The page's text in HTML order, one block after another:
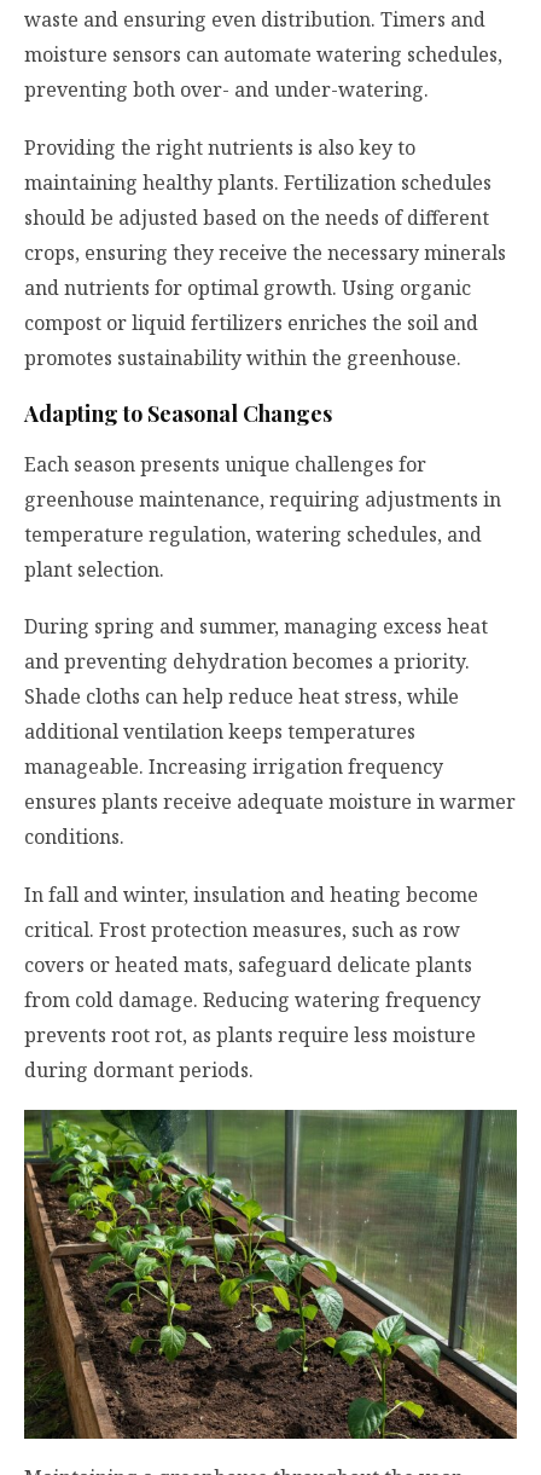
waste and ensuring even distribution. Timers and
moisture sensors can automate watering schedules,
preventing both over- and under-watering.
Providing the right nutrients is also key to
maintaining healthy plants. Fertilization schedules
should be adjusted based on the needs of different
crops, ensuring they receive the necessary minerals
and nutrients for optimal growth. Using organic
compost or liquid fertilizers enriches the soil and
promotes sustainability within the greenhouse.
Adapting to Seasonal Changes
Each season presents unique challenges for
greenhouse maintenance, requiring adjustments in
temperature regulation, watering schedules, and
plant selection.
During spring and summer, managing excess heat
and preventing dehydration becomes a priority.
Shade cloths can help reduce heat stress, while
additional ventilation keeps temperatures
manageable. Increasing irrigation frequency
ensures plants receive adequate moisture in warmer
conditions.
In fall and winter, insulation and heating become
critical. Frost protection measures, such as row
covers or heated mats, safeguard delicate plants
from cold damage. Reducing watering frequency
prevents root rot, as plants require less moisture
during dormant periods.